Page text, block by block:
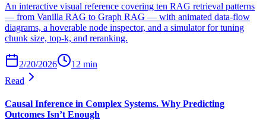
An interactive visual reference covering ten RAG retrieval patterns
— from Vanilla RAG to Graph RAG — with animated data-flow
diagrams, a hoverable node inspector, and a simulator for tuning
chunk size, top-k, and reranking.
2/20/2026 12 min
Read
Causal Inference in Complex Systems. Why Predicting
Outcomes Isn’t Enough